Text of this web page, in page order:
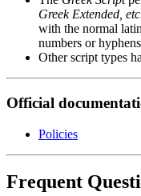
Greek Extended,
with the normal
numbers or
Other script types
Official
Policies
Frequent